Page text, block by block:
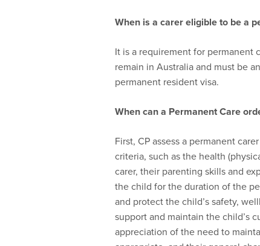
When is a carer eligible to be a
It is a requirement for permanent
remain in Australia and must be
permanent resident visa.
When can a Permanent Care
First, CP assess a permanent
criteria, such as the health
carer, their parenting skills and
the child for the duration of the
and protect the child’s safety,
support and maintain the child’s
appreciation of the need to